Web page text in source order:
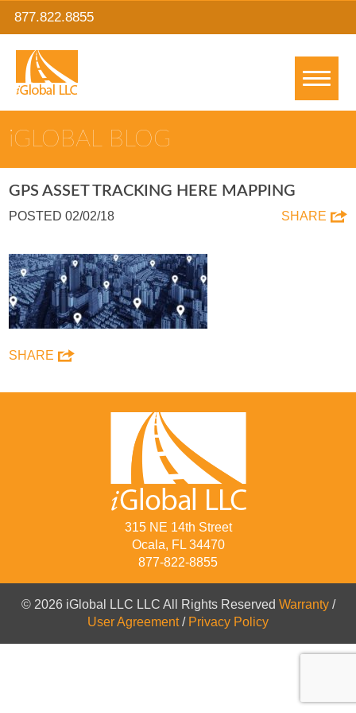
877.822.8855
IGLOBAL BLOG
GPS ASSET TRACKING HERE MAPPING
POSTED 02/02/18 SHARE
SHARE
315 NE 14th Street
Ocala, FL 34470
877-822-8855
© 2026 iGlobal LLC LLC All Rights Reserved Warranty/
User Agreement/ Privacy Policy